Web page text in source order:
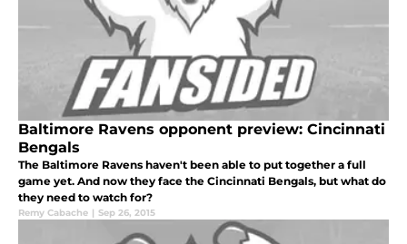
Baltimore Ravens opponent preview: Cincinnati
Bengals
The Baltimore Ravens haven't been able to put together a full
game yet. And now they face the Cincinnati Bengals, but what do
they need to watch for?
Remy Cabache | Sep 26, 2015